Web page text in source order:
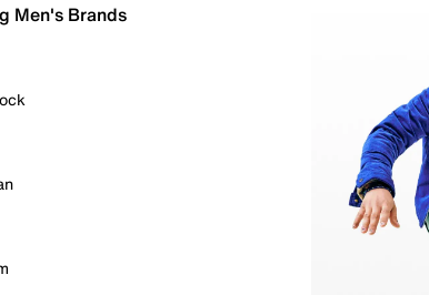
Men's Brands